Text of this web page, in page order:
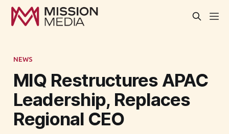
NEWS
MIQ Restructures APAC
Leadership, Replaces
Regional CEO